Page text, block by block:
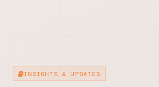
INSIGHTS & UPDATES